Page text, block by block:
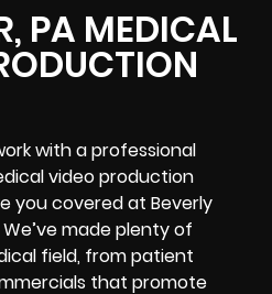
PA MEDICAL
with a professional
video production
you covered at Beverly
made plenty of
field, from patient
that promote